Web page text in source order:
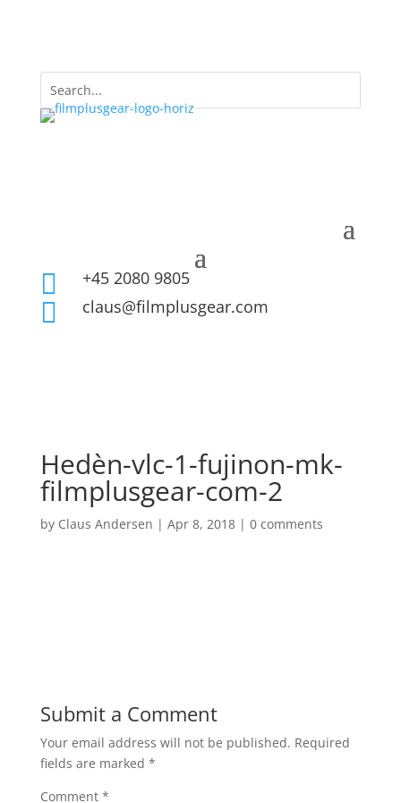
 +45 2080 9805
 claus@filmplusgear.com
Hedèn-vlc-1-fujinon-mk-
filmplusgear-com-2
by Claus Andersen | Apr 8, 2018| 0 comments
Submit a Comment
Your email address will not be published. Required
fields are marked *
Comment *